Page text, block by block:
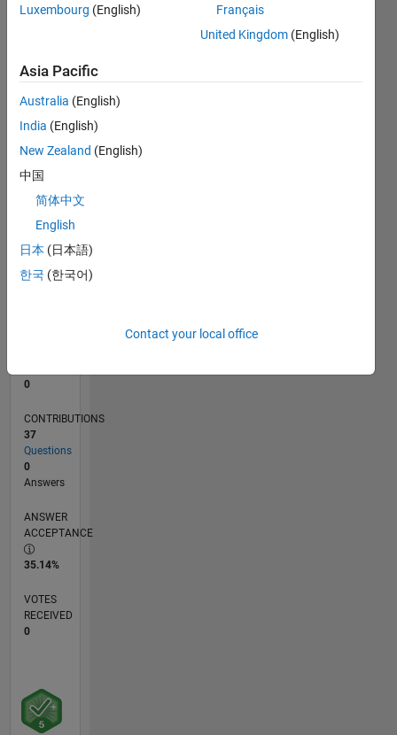
CONTRIBUTIONS 4
L
06/20
02/21
10/21
06/22
02/23
10/23
06/24
02/25
10/25
06/26
03/21
12/21
09/22
06/23
03/24
12/24
09/25
04/21
02/22
12/22
08/24
06/25
04/26
TIMELINE
0
CONTRIBUTIONS
37
Questions
0
Answers
ANSWER
ACCEPTANCE
35.14%
VOTES
RECEIVED
0
Luxembourg (English)
Français
United Kingdom (English)
Asia Pacific
Australia (English)
India (English)
New Zealand (English)
中国
简体中文
English
日本 (日本語)
한국 (한국어)
Contact your local office